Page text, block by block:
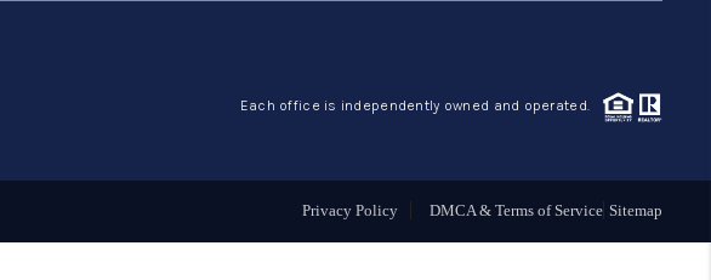
Each office is independently owned and operated.
Privacy Policy DMCA & Terms of Service Sitemap